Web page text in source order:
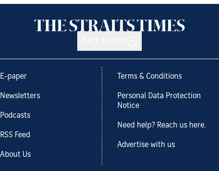
E-paper
Newsletters
Podcasts
RSS Feed
About Us
Terms & Conditions
Personal Data Protection
Notice
Need help? Reach us here.
Advertise with us